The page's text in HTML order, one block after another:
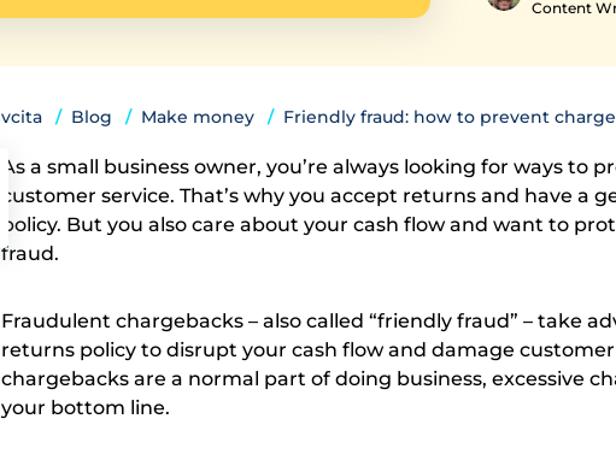
Content
vcita Blog Make money Friendly fraud: how to prevent
As a small business owner, you’re always looking for ways to
customer service. That’s why you accept returns and have a
policy. But you also care about your cash flow and want to
fraud.
Fraudulent chargebacks – also called “friendly fraud” – take
returns policy to disrupt your cash flow and damage
chargebacks are a normal part of doing business, excessive
your bottom line.